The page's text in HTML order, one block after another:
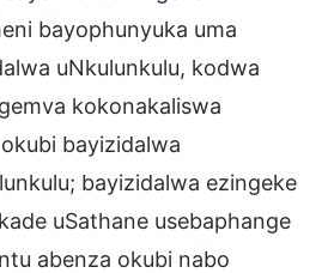
bayophunyuka uma
uNkulunkulu, kodwa
kokonakaliswa
bayizidalwa
bayizidalwa ezingeke
uSathane usebaphange
abenza okubi nabo